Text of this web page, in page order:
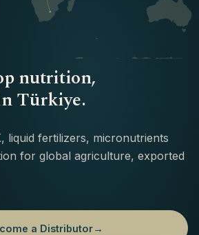
nutrition,
Türkiye.
liquid fertilizers, micronutrients
for global agriculture, exported
a Distributor→